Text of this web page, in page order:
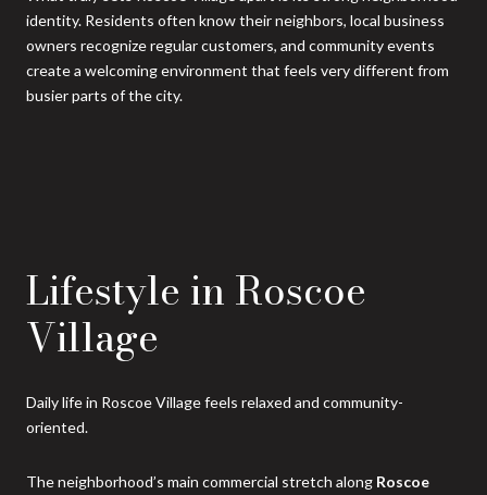
identity. Residents often know their neighbors, local business
owners recognize regular customers, and community events
create a welcoming environment that feels very different from
busier parts of the city.
Lifestyle in Roscoe
Village
Daily life in Roscoe Village feels relaxed and community-
oriented.
The neighborhood’s main commercial stretch along Roscoe